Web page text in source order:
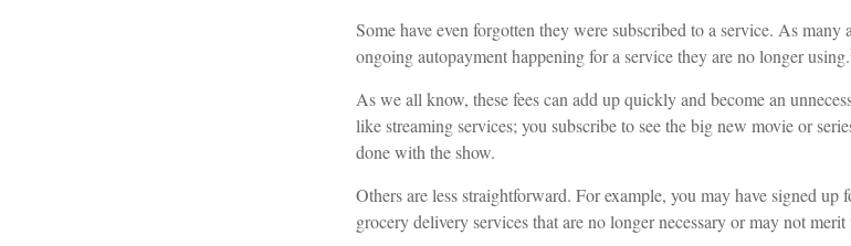
Some have even forgotten they were subscribed to a service. As many
ongoing autopayment happening for a service they are no longer using.
As we all know, these fees can add up quickly and become an
like streaming services; you subscribe to see the big new movie or
done with the show.
Others are less straightforward. For example, you may have signed up
grocery delivery services that are no longer necessary or may not merit